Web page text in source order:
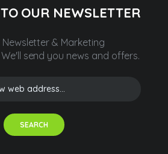
OUR NEWSLETTER
& Marketing
We'll send you news and offers.
SEARCH